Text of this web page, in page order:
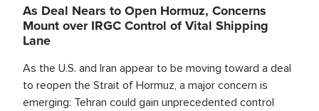
As Deal Nears to Open Hormuz, Concerns
Mount over IRGC Control of Vital Shipping
Lane
As the U.S. and Iran appear to be moving toward a deal
to reopen the Strait of Hormuz, a major concern is
emerging: Tehran could gain unprecedented control